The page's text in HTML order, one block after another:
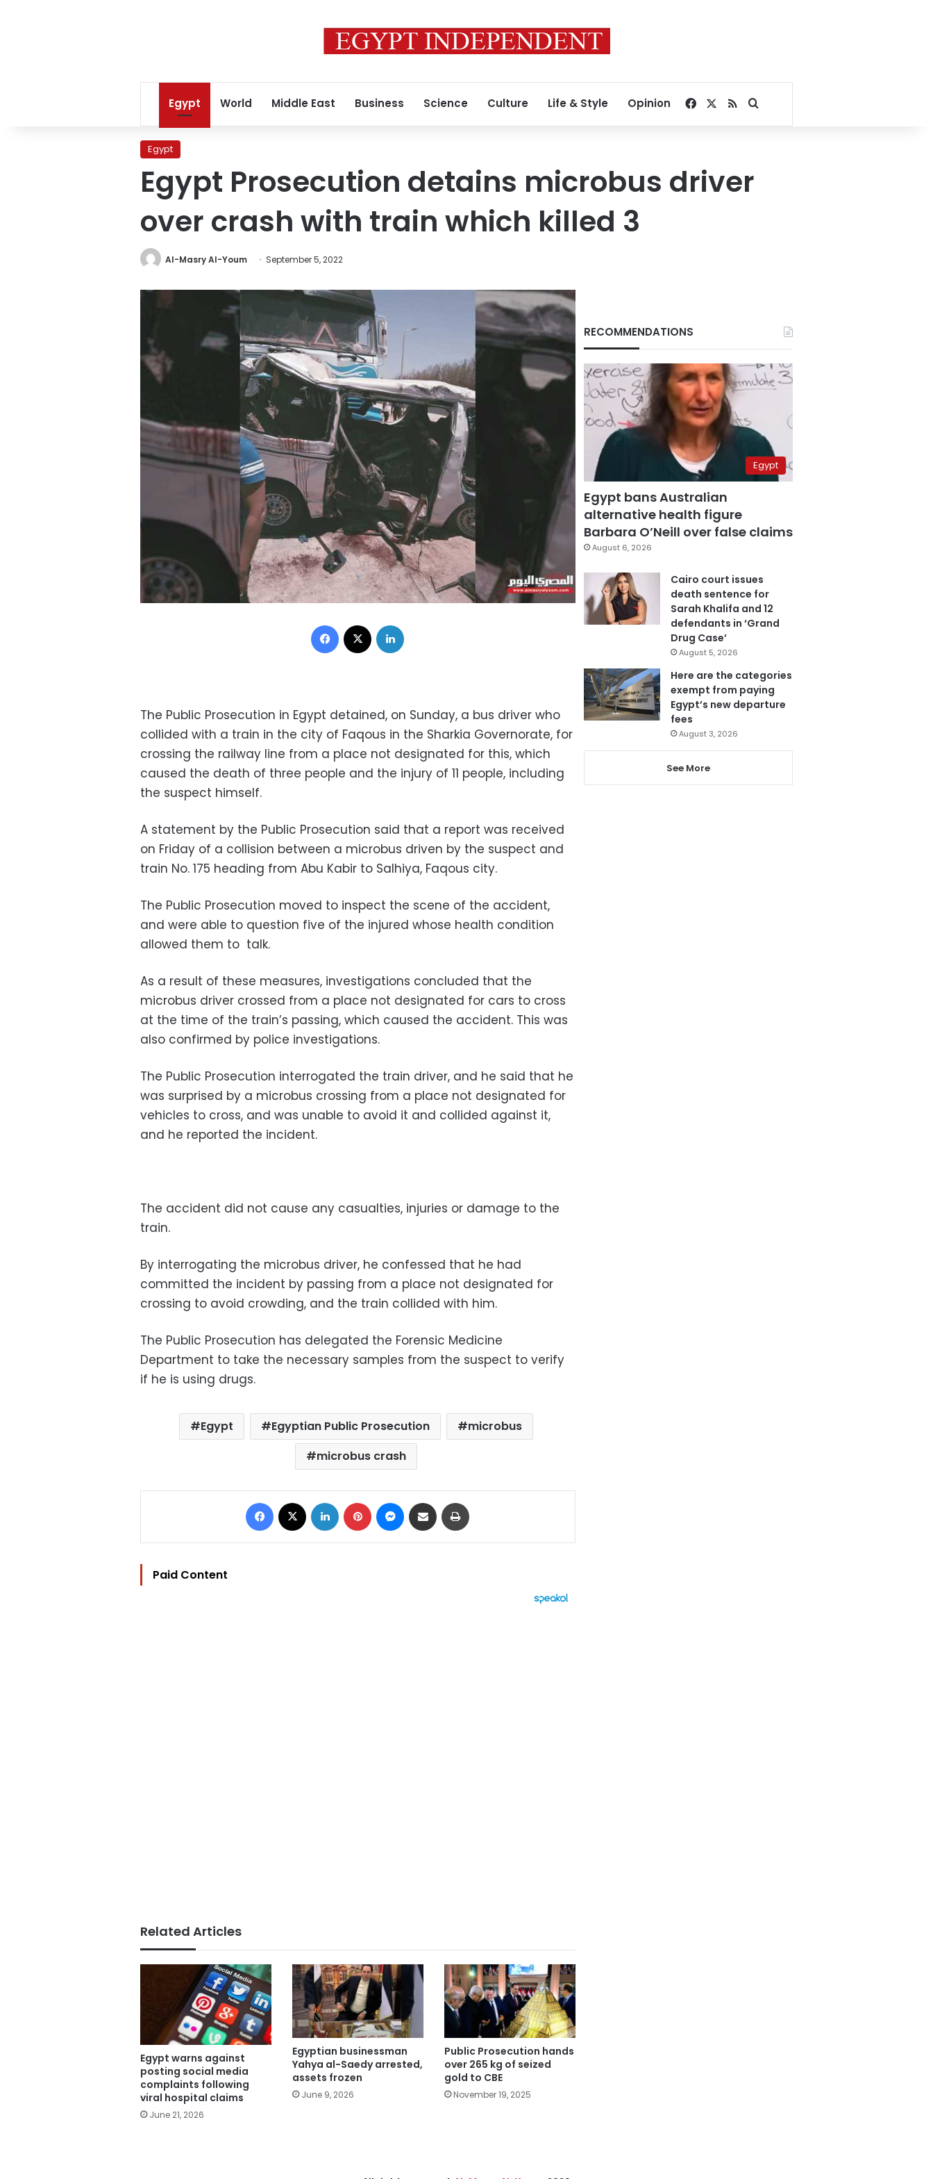
Egypt World Middle East Business Science Culture Life & Style Opinion Facebook
RSSSearch for
Egypt
Egypt Prosecution detains microbus driver
over crash with train which killed 3
Al-Masry Al-Youm September 5, 2022
Facebook
The Public Prosecution in Egypt detained, on Sunday, a bus driver who
collided with a train in the city of Faqous in the Sharkia Governorate, for
crossing the railway line from a place not designated for this, which
caused the death of three people and the injury of 11 people, including
the suspect himself.
A statement by the Public Prosecution said that a report was received
on Friday of a collision between a microbus driven by the suspect and
train No. 175 heading from Abu Kabir to Salhiya, Faqous city.
The Public Prosecution moved to inspect the scene of the accident,
and were able to question five of the injured whose health condition
allowed them to talk.
As a result of these measures, investigations concluded that the
microbus driver crossed from a place not designated for cars to cross
at the time of the train’s passing, which caused the accident. This was
also confirmed by police investigations.
The Public Prosecution interrogated the train driver, and he said that he
was surprised by a microbus crossing from a place not designated for
vehicles to cross, and was unable to avoid it and collided against it,
and he reported the incident.
The accident did not cause any casualties, injuries or damage to the
train.
By interrogating the microbus driver, he confessed that he had
committed the incident by passing from a place not designated for
crossing to avoid crowding, and the train collided with him.
The Public Prosecution has delegated the Forensic Medicine
Department to take the necessary samples from the suspect to verify
if he is using drugs.
Egypt Egyptian Public Prosecution
microbus
microbus crash
Facebook LinkedIn Pinterest Messenger
Share via Email
Paid Content
Related Articles
Egypt warns against
posting social media
complaints following
viral hospital claims
June 21, 2026
Egyptian businessman
Yahya al-Saedy arrested,
assets frozen
June 9, 2026
Public Prosecution hands
over 265 kg of seized
gold to CBE
November 19, 2025
RECOMMENDATIONS
Egypt
Egypt bans Australian
alternative health figure
Barbara O’Neill over false claims
August 6, 2026
Cairo court issues
death sentence for
Sarah Khalifa and 12
defendants in ‘Grand
Drug Case’
August 5, 2026
Here are the categories
exempt from paying
Egypt’s new departure
fees
August 3, 2026
See More